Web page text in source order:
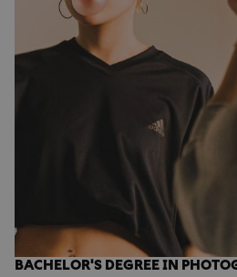
BACHELOR'S DEGREE IN